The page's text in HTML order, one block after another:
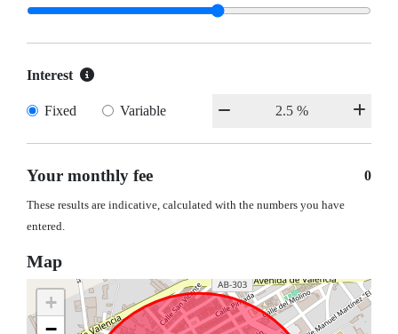
Interest
Fixed Variable
Your monthly fee 0
These results are indicative, calculated with the numbers you have
entered.
Map
+
−